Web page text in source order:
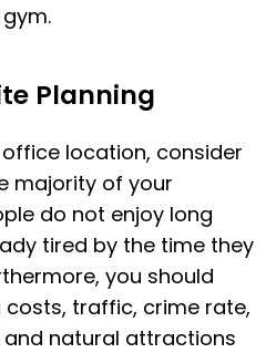
Planning
location, consider
majority of your
do not enjoy long
tired by the time they
you should
traffic, crime rate,
and natural attractions